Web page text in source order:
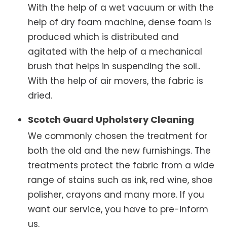
With the help of a wet vacuum or with the
help of dry foam machine, dense foam is
produced which is distributed and
agitated with the help of a mechanical
brush that helps in suspending the soil..
With the help of air movers, the fabric is
dried.
Scotch Guard Upholstery Cleaning
We commonly chosen the treatment for
both the old and the new furnishings. The
treatments protect the fabric from a wide
range of stains such as ink, red wine, shoe
polisher, crayons and many more. If you
want our service, you have to pre-inform
us.